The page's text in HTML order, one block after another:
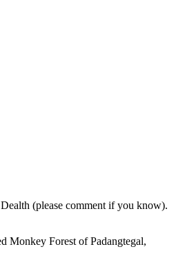
(please comment if you know).
Monkey Forest of Padangtegal,